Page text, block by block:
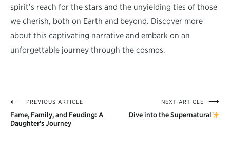
spirit’s reach for the stars and the unyielding ties of those
we cherish, both on Earth and beyond. Discover more
about this captivating narrative and embark on an
unforgettable journey through the cosmos.
Post
navigation
PREVIOUS ARTICLE
Fame, Family, and Feuding: A
Daughter’s Journey
NEXT ARTICLE
Dive into the Supernatural